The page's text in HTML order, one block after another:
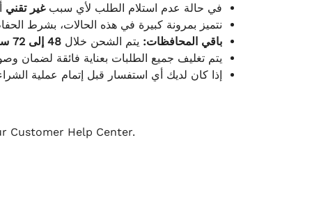
في حالة عدم استلام الطلب لأي سببغير تقني
نتميز بمرونة كبيرة في هذه الحالات، بشرط
باقي المحافظات: يتم الشحن خلال 48 إلى 72 ساعة
يتم تغليف جميع الطلبات بعناية فائقة لضمان
إذا كان لديك أي استفسار قبل إتمام عملية
Customer Help Center.